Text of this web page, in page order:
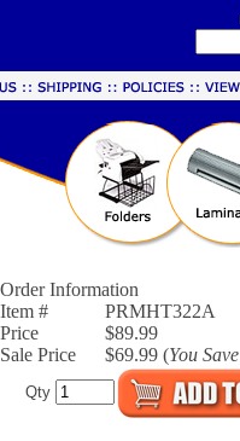
Order Information
Item #
PRMHT322A
Price
$89.99
Sale Price
$69.99 (You Save
Qty